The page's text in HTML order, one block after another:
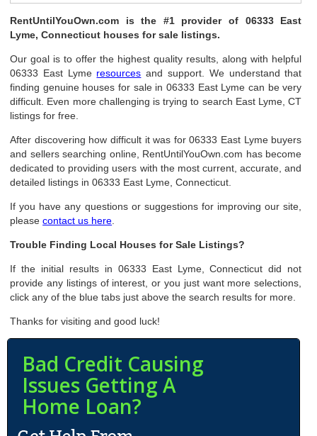
RentUntilYouOwn.com is the #1 provider of 06333 East
Lyme, Connecticut houses for sale listings.
Our goal is to offer the highest quality results, along with helpful
06333 East Lyme resources and support. We understand that
finding genuine houses for sale in 06333 East Lyme can be very
difficult. Even more challenging is trying to search East Lyme, CT
listings for free.
After discovering how difficult it was for 06333 East Lyme buyers
and sellers searching online, RentUntilYouOwn.com has become
dedicated to providing users with the most current, accurate, and
detailed listings in 06333 East Lyme, Connecticut.
If you have any questions or suggestions for improving our site,
pleasecontact us here
Trouble Finding Local Houses for Sale Listings?
If the initial results in 06333 East Lyme, Connecticut did not
provide any listings of interest, or you just want more selections,
click any of the blue tabs just above the search results for more.
Thanks for visiting and good luck!
Bad Credit Causing
Issues Getting A
Home Loan?